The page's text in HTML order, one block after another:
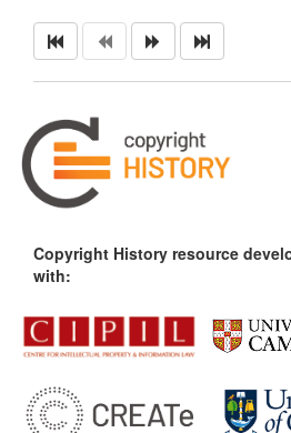
Copyright History resource
with: